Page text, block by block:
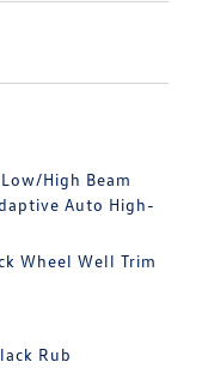
High Beam
Auto High-
Wheel Well Trim
Rub